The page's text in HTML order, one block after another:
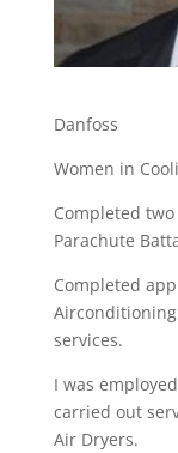
Danfoss
Women in
Completed
Parachute
Completed
services.
I was
carried out
Air Dryers.